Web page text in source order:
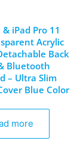
iPad Pro 11
Acrylic
Back
Bluetooth
– Ultra Slim
Blue Color
more